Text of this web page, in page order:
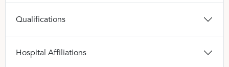
Qualifications
Hospital Affiliations